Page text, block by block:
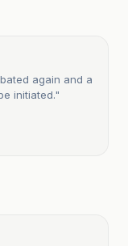
again and a
initiated."